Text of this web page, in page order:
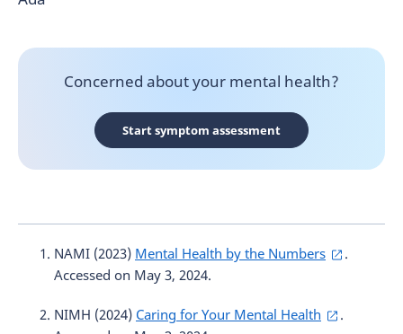
Concerned about your mental health?
Start symptom assessment
NAMI (2023) Mental Health by the Numbers
.
Accessed on May 3, 2024.
NIMH (2024) Caring for Your Mental Health
.